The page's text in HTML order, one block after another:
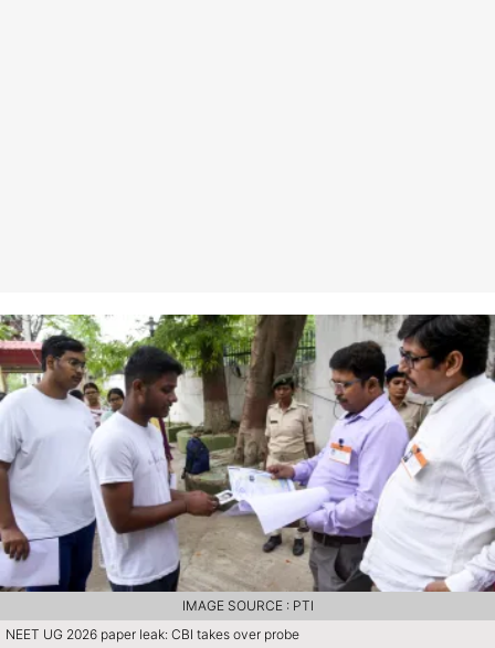
NEET UG 2026 paper leak: CBI takes over probe
IMAGE SOURCE : PTI